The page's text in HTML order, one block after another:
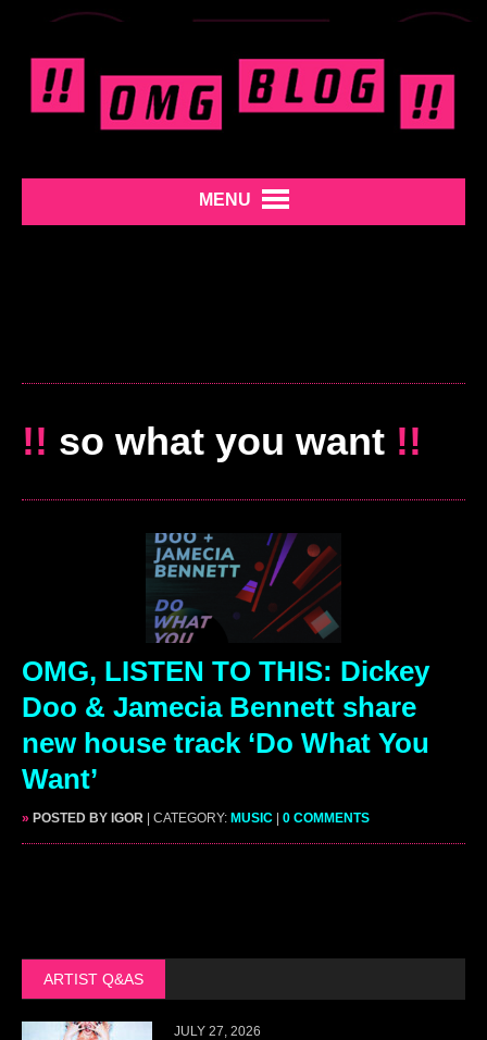
MENU
!! so what you want !!
OMG, LISTEN TO THIS: Dickey
Doo & Jamecia Bennett share
new house track ‘Do What You
Want’
» POSTED BY IGOR | CATEGORY: MUSIC | 0 COMMENTS
ARTIST Q&AS
JULY 27, 2026